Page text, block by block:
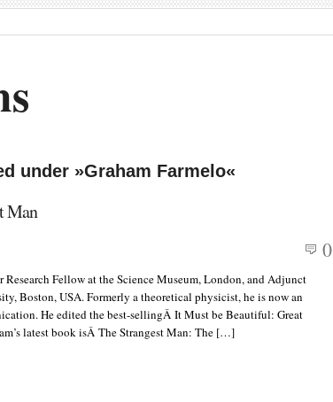
under »Graham Farmelo«
Man
0
Fellow at the Science Museum, London, and Adjunct
Boston, USA. Formerly a theoretical physicist, he is now an
He edited the best-sellingÂ It Must be Beautiful: Great
latest book isÂ The Strangest Man: The […]